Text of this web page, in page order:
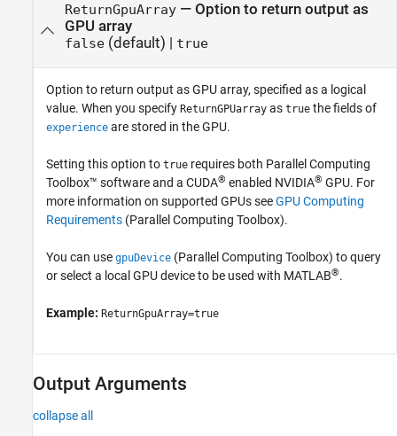
ReturnGpuArray— Option to return output as
GPU array
false(default) | true
Option to return output as GPU array, specified as a logical
value. When you specify ReturnGPUarray as true the fields of
experience are stored in the GPU.
Setting this option to true requires both Parallel Computing
Toolbox™ software and a CUDA® enabled NVIDIA® GPU. For
more information on supported GPUs seeGPU Computing
Requirements (Parallel Computing Toolbox).
You can use gpuDevice (Parallel Computing Toolbox) to query
or select a local GPU device to be used with MATLAB®.
Example: ReturnGpuArray=true
Output Arguments
collapse all